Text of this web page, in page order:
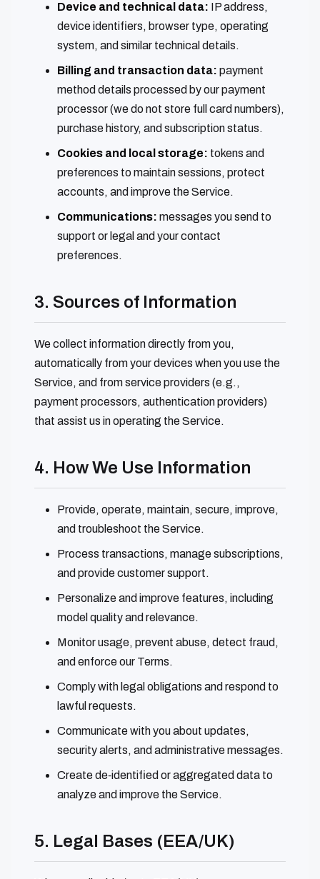
Device and technical data: IP address,
device identifiers, browser type, operating
system, and similar technical details.
Billing and transaction data: payment
method details processed by our payment
processor (we do not store full card numbers),
purchase history, and subscription status.
Cookies and local storage: tokens and
preferences to maintain sessions, protect
accounts, and improve the Service.
Communications: messages you send to
support or legal and your contact
preferences.
3. Sources of Information
We collect information directly from you,
automatically from your devices when you use the
Service, and from service providers (e.g.,
payment processors, authentication providers)
that assist us in operating the Service.
4. How We Use Information
Provide, operate, maintain, secure, improve,
and troubleshoot the Service.
Process transactions, manage subscriptions,
and provide customer support.
Personalize and improve features, including
model quality and relevance.
Monitor usage, prevent abuse, detect fraud,
and enforce our Terms.
Comply with legal obligations and respond to
lawful requests.
Communicate with you about updates,
security alerts, and administrative messages.
Create de‑identified or aggregated data to
analyze and improve the Service.
5. Legal Bases (EEA/UK)